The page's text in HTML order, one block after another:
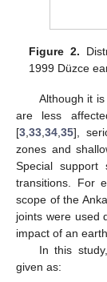
Figure 2.
1999 Düzce
Although it
are less
[3 33 34 35],
zones and
Special support
transitions. For
scope of the
joints were used
impact of an
In this
given as: